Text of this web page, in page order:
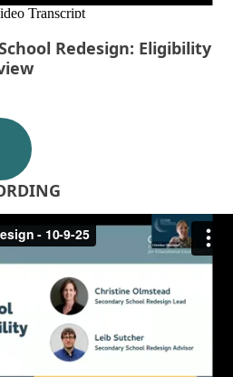
Redesign: Eligibility